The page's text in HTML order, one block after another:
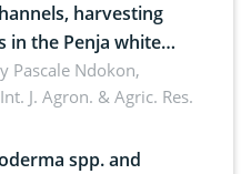
harvesting
in the Penja white
Pascale Ndokon,
Int. J. Agron. & Agric. Res.
spp. and